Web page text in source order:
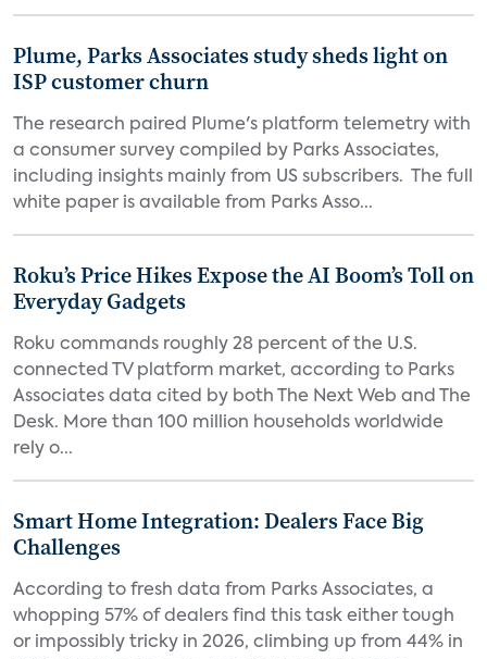
Plume, Parks Associates study sheds light on
ISP customer churn
The research paired Plume's platform telemetry with
a consumer survey compiled by Parks Associates,
including insights mainly from US subscribers. The full
white paper is available from Parks Asso...
Roku’s Price Hikes Expose the AI Boom’s Toll on
Everyday Gadgets
Roku commands roughly 28 percent of the U.S.
connected TV platform market, according to Parks
Associates data cited by both The Next Web and The
Desk. More than 100 million households worldwide
rely o...
Smart Home Integration: Dealers Face Big
Challenges
According to fresh data from Parks Associates, a
whopping 57% of dealers find this task either tough
or impossibly tricky in 2026, climbing up from 44% in